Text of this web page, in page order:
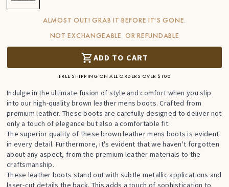
ALMOST OUT! GRAB IT BEFORE IT'S GONE.
NOT EXCHANGEABLE OR REFUNDABLE
ADD TO CART
FREE SHIPPING ON ALL ORDERS OVER $100
Indulge in the ultimate fusion of style and comfort when you slip
into our high-quality brown leather mens boots. Crafted from
premium leather. These boots are carefully designed to deliver not
only a touch of elegance but also a comfortable fit.
The superior quality of these brown leather mens boots is evident
in every detail. Furthermore, it's evident that we haven't forgotten
about any aspect, from the premium leather materials to the
craftsmanship.
These leather boots stand out with subtle metallic applications and
laser-cut details the back. This adds a touch of sophistication to